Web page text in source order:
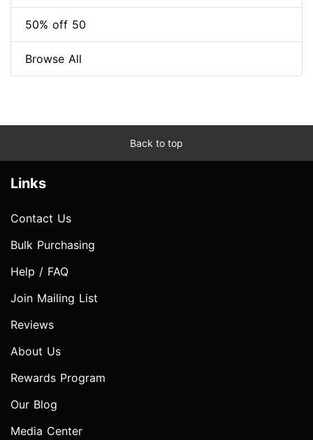
50% off 50
Browse All
Back to top
Links
Contact Us
Bulk Purchasing
Help / FAQ
Join Mailing List
Reviews
About Us
Rewards Program
Our Blog
Media Center